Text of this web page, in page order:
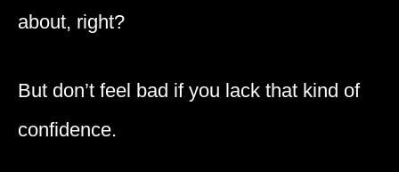
about, right?
But don’t feel bad if you lack that kind of
confidence.